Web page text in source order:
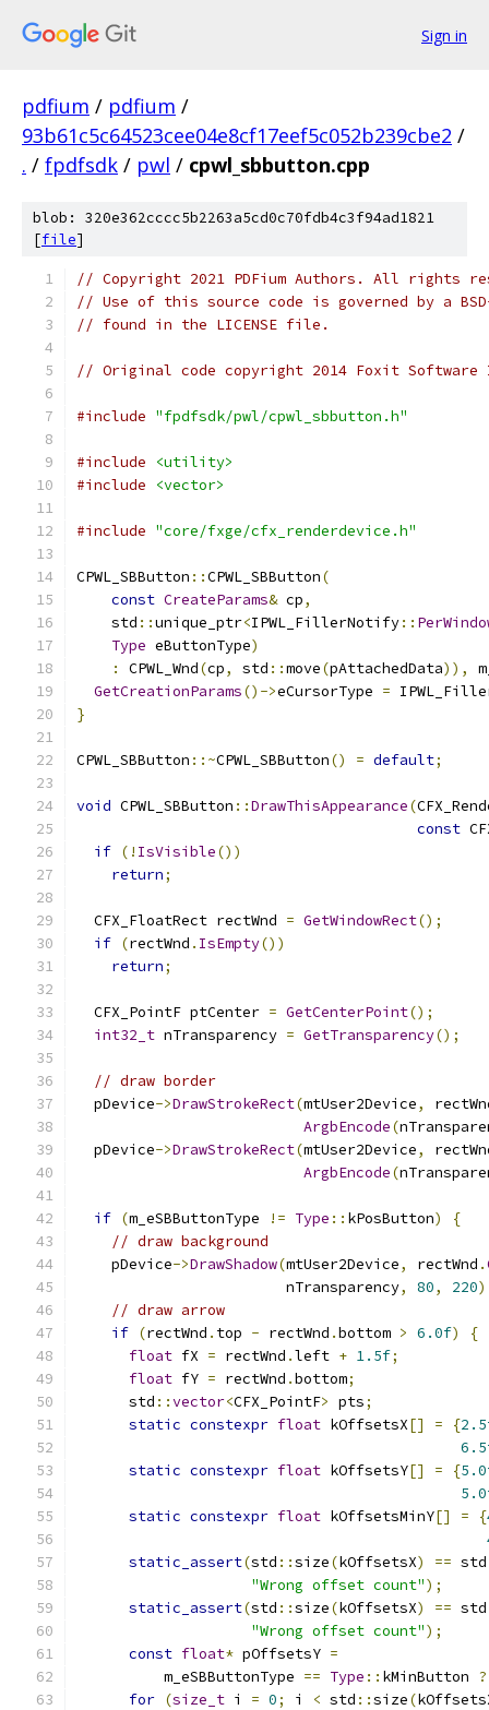
Sign in
pdfium / pdfium /
93b61c5c64523cee04e8cf17eef5c052b239cbe2 /
. / fpdfsdk / pwl / cpwl_sbbutton.cpp
blob: 320e362cccc5b2263a5cd0c70fdb4c3f94ad1821
[file]
// Copyright 2021 PDFium Authors. All rights
// Use of this source code is governed by a
// found in the LICENSE file.
// Original code copyright 2014 Foxit
#include "fpdfsdk/pwl/cpwl_sbbutton.h"
#include
<utility>
#include
<vector>
#include "core/fxge/cfx_renderdevice.h"
CPWL_SBButton ::CPWL_SBButton(
const CreateParams& cp,
    std
::unique_ptr<IPWL_FillerNotify::
Type eButtonType)
:
CPWL_Wnd(cp, std ::move(pAttachedData)),
GetCreationParams()->eCursorType =
}
CPWL_SBButton ::~CPWL_SBButton() = default;
void CPWL_SBButton ::DrawThisAppearance(
const
if (! IsVisible())
return;
  CFX_FloatRect rectWnd
= GetWindowRect();
if (rectWnd . IsEmpty())
return;
  CFX_PointF ptCenter
= GetCenterPoint();
int32_t nTransparency = GetTransparency();
// draw border
  pDevice
->DrawStrokeRect(mtUser2Device,
ArgbEncode(
  pDevice
->DrawStrokeRect(mtUser2Device,
ArgbEncode(
if (m_eSBButtonType != Type :: kPosButton)
{
// draw background
    pDevice
->DrawShadow(mtUser2Device, rectWnd .
                        nTransparency
, 80, 220
// draw arrow
if (rectWnd . top - rectWnd .bottom > 6.0f)
{
float fX = rectWnd .left + 1.5f;
float fY = rectWnd .bottom;
      std
::vector<CFX_PointF> pts;
static constexpr float kOffsetsX[] = {
static constexpr float kOffsetsY[] = {
static constexpr float kOffsetsMinY[] = {
static_assert(std ::size(kOffsetsX) == std
"Wrong offset count");
static_assert(std ::size(kOffsetsX) == std
"Wrong offset count");
const float* pOffsetsY =
          m_eSBButtonType
== Type :: kMinButton ?
for (size_t i = 0; i < std ::size(